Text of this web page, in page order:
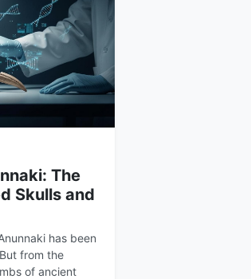
The
Skulls and
has been
from the
of ancient